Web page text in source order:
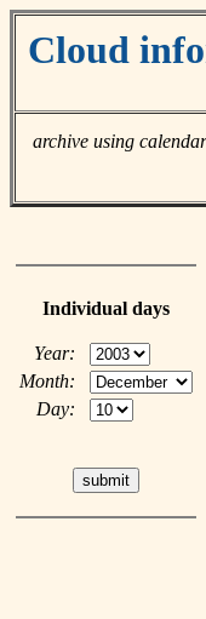
Cloud
archive using
Individual days
Year:
Month:
Day: